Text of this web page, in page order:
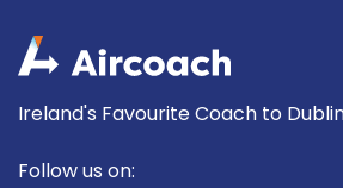
Ireland's Favourite Coach to
Follow us on: